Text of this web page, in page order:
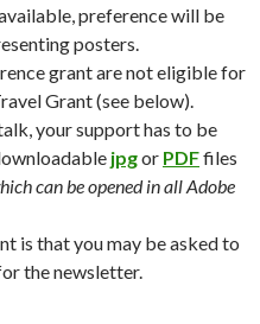
preference will be
posters.
grant are not eligible for
Grant (see below).
your support has to be
jpgor PDFfiles
can be opened in all Adobe
is that you may be asked to
the newsletter.